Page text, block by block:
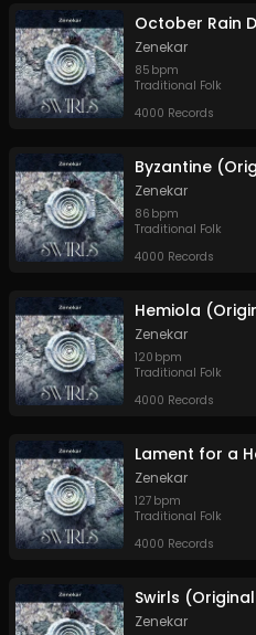
October Rain
Zenekar
85 bpm
Traditional Folk
4000 Records
Byzantine
Zenekar
86 bpm
Traditional Folk
4000 Records
Hemiola
Zenekar
120 bpm
Traditional Folk
4000 Records
Zenekar
127 bpm
Traditional Folk
4000 Records
Swirls
Zenekar